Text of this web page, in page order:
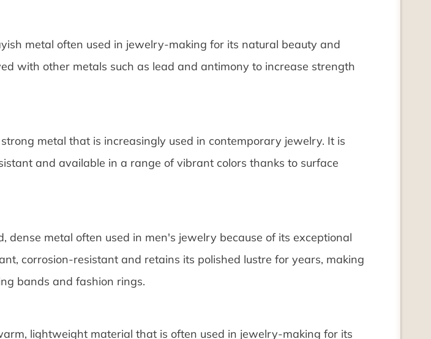
metal often used in jewelry-making for its natural beauty and
with other metals such as lead and antimony to increase strength
metal that is increasingly used in contemporary jewelry. It is
and available in a range of vibrant colors thanks to surface
dense metal often used in men's jewelry because of its exceptional
corrosion-resistant and retains its polished lustre for years, making
bands and fashion rings.
lightweight material that is often used in jewelry-making for its